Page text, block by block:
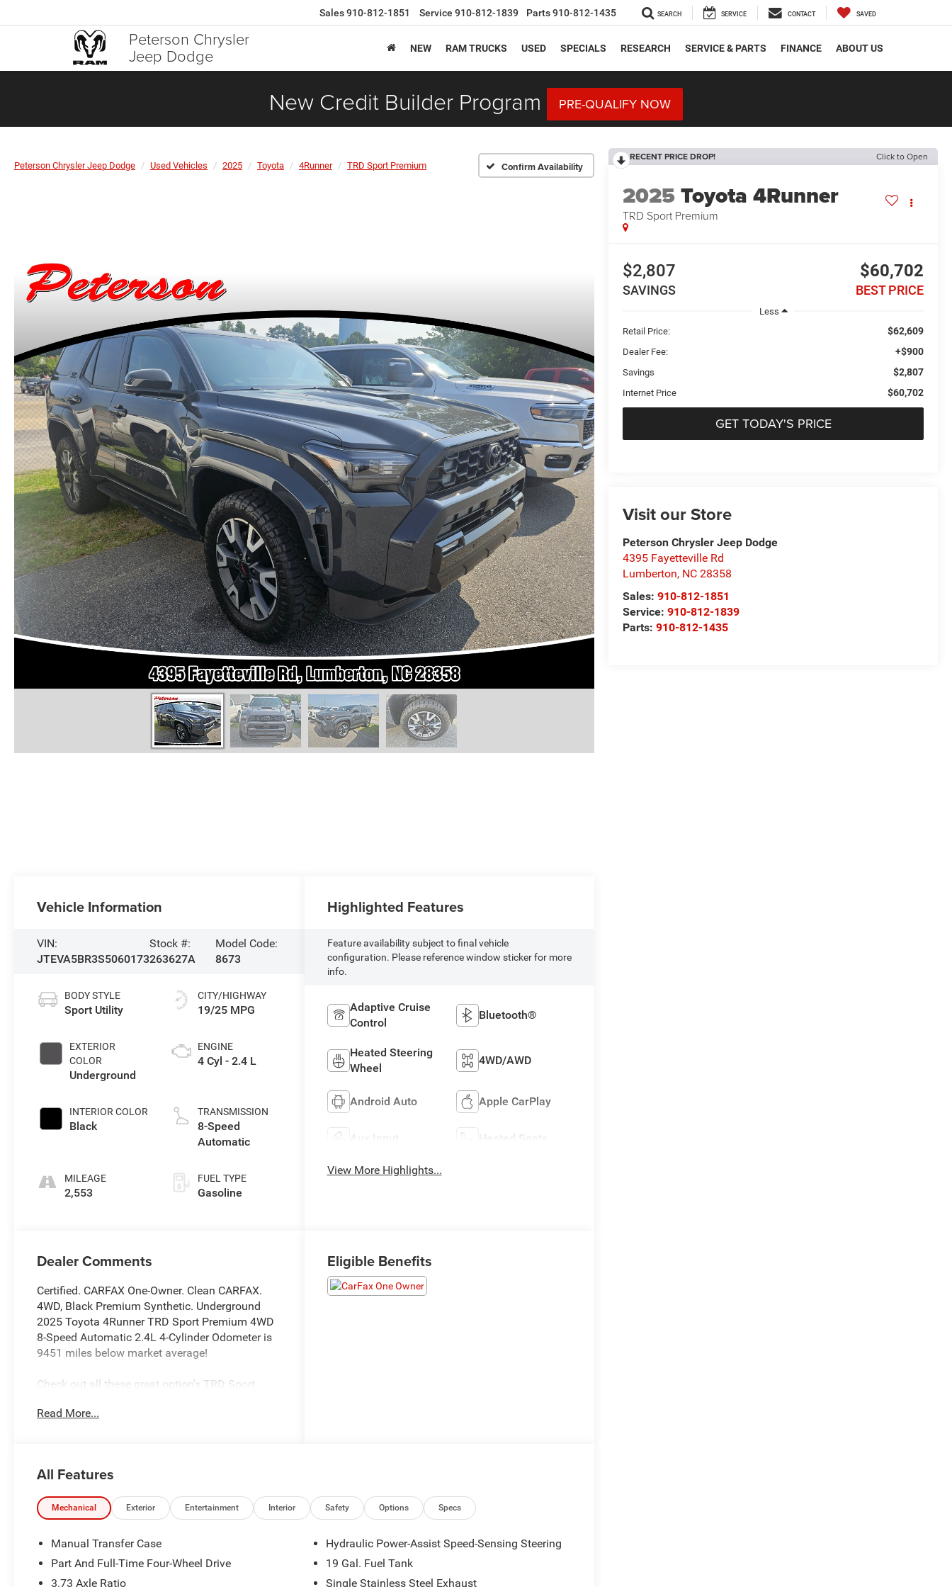
Peterson Chrysler
Jeep Dodge
Sales910-812-1851 Service 910-812-1839 Parts910-812-1435 SEARCH SERVICE CONTACT SAVED
NEW RAM TRUCKS USED SPECIALS RESEARCH SERVICE & PARTS FINANCE ABOUT US
New Credit Builder Program PRE-QUALIFY NOW
Peterson Chrysler Jeep Dodge Used Vehicles 2025 Toyota 4Runner TRD Sport Premium Confirm Availability
RECENT PRICE DROP! Click to Open
2025Toyota 4Runner
TRD Sport Premium
$2,807
SAVINGS
$60,702
BEST PRICE
Less
Retail Price:
$62,609
Dealer Fee: +$900
Savings $2,807
Internet Price $60,702
GET TODAY'S PRICE
Visit our Store
Peterson Chrysler Jeep Dodge
4395 Fayetteville Rd
Lumberton, NC 28358
Sales:910-812-1851
Service:910-812-1839
Parts:910-812-1435
Vehicle Information
VIN:
JTEVA5BR3S5060173
Stock #:
263627A
Model Code:
8673
BODY STYLE
Sport Utility
EXTERIOR
COLOR
Underground
INTERIOR COLOR
Black
MILEAGE
2,553
CITY/HIGHWAY
19/25 MPG
ENGINE
4 Cyl - 2.4 L
TRANSMISSION
8-Speed
Automatic
FUEL TYPE
Gasoline
Highlighted Features
Feature availability subject to final vehicle
configuration. Please reference window sticker for more
info.
Adaptive Cruise
Control
Bluetooth®
Heated Steering
Wheel
4WD/AWD
Android Auto Apple CarPlay
Aux Input Heated Seats
View More Highlights...
Dealer Comments
Certified. CARFAX One-Owner. Clean CARFAX.
4WD, Black Premium Synthetic. Underground
2025 Toyota 4Runner TRD Sport Premium 4WD
8-Speed Automatic 2.4L 4-Cylinder Odometer is
9451 miles below market average!
Check out all these great option's TRD Sport
Black Premium Synthetic, 15 Speakers, 4-Wheel
Auto, Auto High-beam Headlights, Automatic
temperature control, Brake assist, Bumpers:
body-color, Driver door bin, Driver vanity mirror,
Dual front impact airbags, Dual front side impact
airbags, Electronic Stability Control, Emergency
communication system: Safety Connect (1-year
trial), Exterior Parking Camera Rear, Front anti-
Read More...
Eligible Benefits
All Features
Mechanical Exterior Entertainment Interior Safety Options Specs
Manual Transfer Case
Part And Full-Time Four-Wheel Drive
3.73 Axle Ratio
Hydraulic Power-Assist Speed-Sensing Steering
19 Gal. Fuel Tank
Single Stainless Steel Exhaust